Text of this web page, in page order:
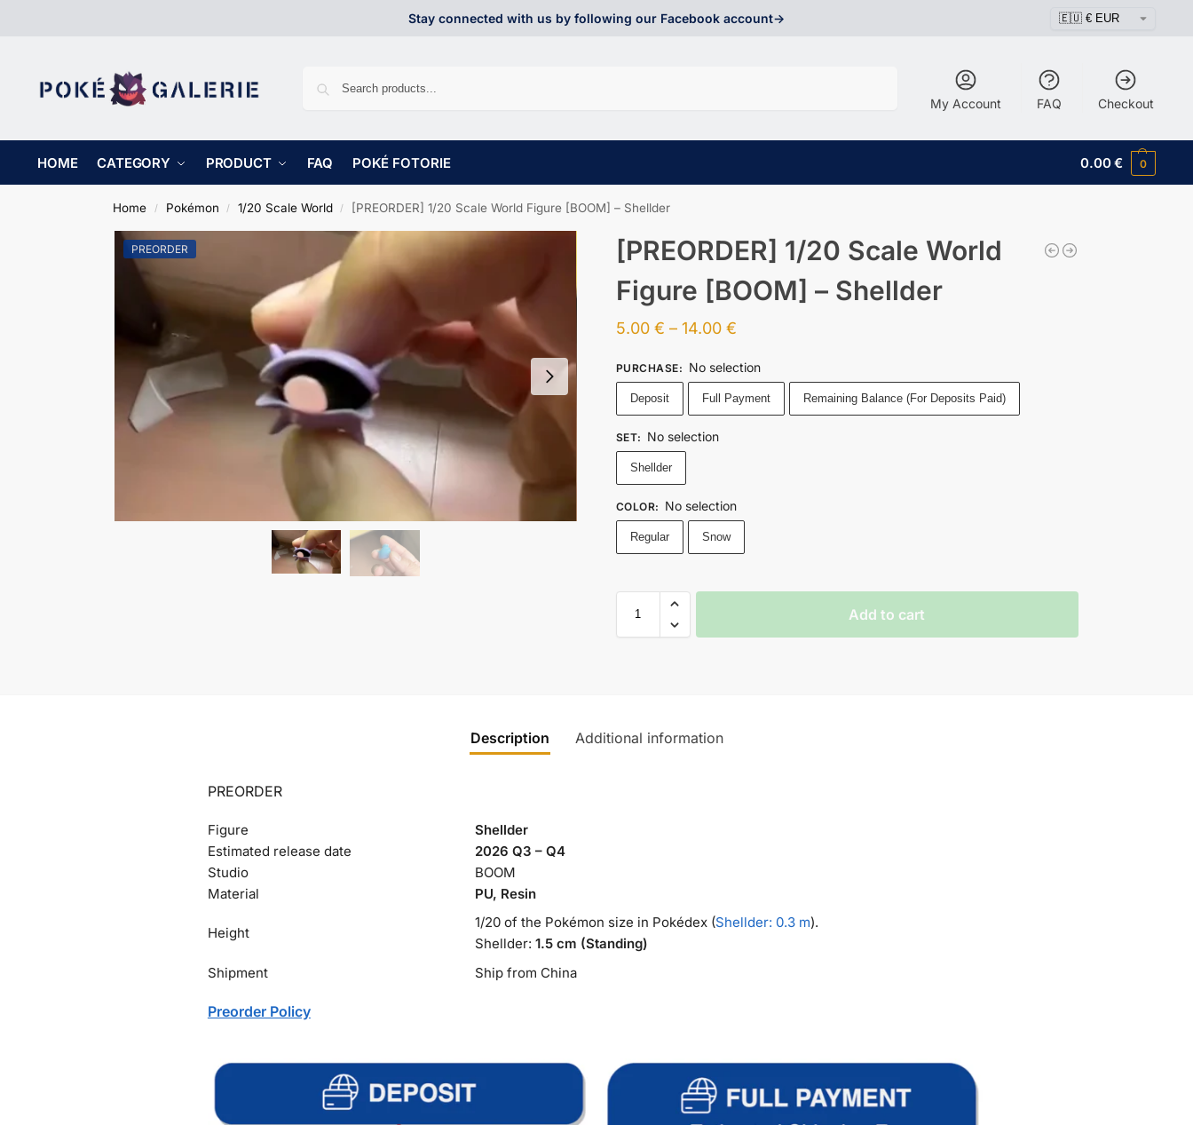
Stay connected with us by following our Facebook account->
My Account FAQ Checkout
HOME CATEGORY PRODUCT FAQ POKÉ FOTORIE 0.00€ 0
Home / Pokémon / 1/20 Scale World / [PREORDER] 1/20 Scale World Figure [BOOM] – Shellder
PREORDER
[PREORDER] 1/20 Scale World
Figure [BOOM] – Shellder
5.00 € – 14.00 €
PURCHASE: No selection
Deposit Full Payment Remaining Balance (For Deposits Paid)
SET: No selection
Shellder
COLOR: No selection
Regular Snow
Add to cart
Description Additional information
PREORDER
Figure
Shellder
Estimated release date
2026 Q3 – Q4
Studio
BOOM
Material
PU, Resin
Height
1/20 of the Pokémon size in Pokédex (Shellder: 0.3 m).
Shellder: 1.5 cm (Standing)
Shipment
Ship from China
Preorder Policy